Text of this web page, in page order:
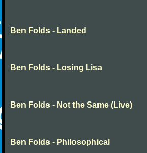
Ben Folds - Landed
Ben Folds - Losing Lisa
Ben Folds - Not the Same (Live)
Ben Folds - Philosophical